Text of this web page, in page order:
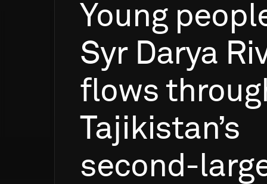
Young
Syr Darya
flows
Tajikistan’s
second-